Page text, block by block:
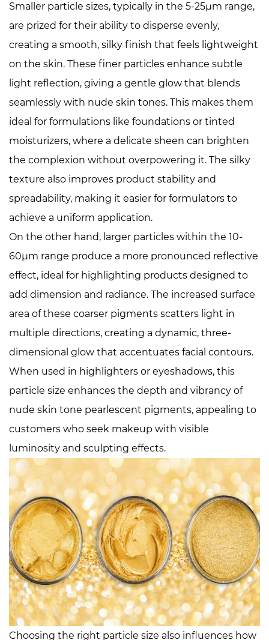
Smaller particle sizes, typically in the 5-25μm range,
are prized for their ability to disperse evenly,
creating a smooth, silky finish that feels lightweight
on the skin. These finer particles enhance subtle
light reflection, giving a gentle glow that blends
seamlessly with nude skin tones. This makes them
ideal for formulations like foundations or tinted
moisturizers, where a delicate sheen can brighten
the complexion without overpowering it. The silky
texture also improves product stability and
spreadability, making it easier for formulators to
achieve a uniform application.
On the other hand, larger particles within the 10-
60μm range produce a more pronounced reflective
effect, ideal for highlighting products designed to
add dimension and radiance. The increased surface
area of these coarser pigments scatters light in
multiple directions, creating a dynamic, three-
dimensional glow that accentuates facial contours.
When used in highlighters or eyeshadows, this
particle size enhances the depth and vibrancy of
nude skin tone pearlescent pigments, appealing to
customers who seek makeup with visible
luminosity and sculpting effects.
Choosing the right particle size also influences how